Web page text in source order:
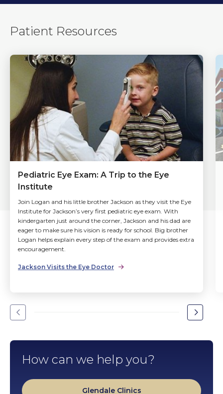
slide.
slide.
Patient Resources
Pediatric Eye Exam: A Trip to the Eye
Institute
Join Logan and his little brother Jackson as they visit the Eye
Institute for Jackson’s very first pediatric eye exam. With
kindergarten just around the corner, Jackson and his dad are
eager to make sure his vision is ready for school. Big brother
Logan helps explain every step of the exam and provides extra
encouragement.
Jackson Visits the Eye Doctor
Go
the
slide.
Go
the
next
How can we help you?
Glendale Clinics